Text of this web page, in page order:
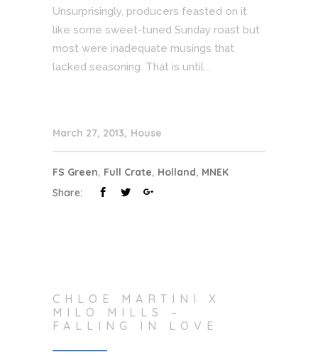
Unsurprisingly, producers feasted on it
like some sweet-tuned Sunday roast but
most were inadequate musings that
lacked seasoning. That is until...
March 27, 2013 House
FS Green, Full Crate, Holland, MNEK
Share:
CHLOE MARTINI X
MILO MILLS –
FALLING IN LOVE